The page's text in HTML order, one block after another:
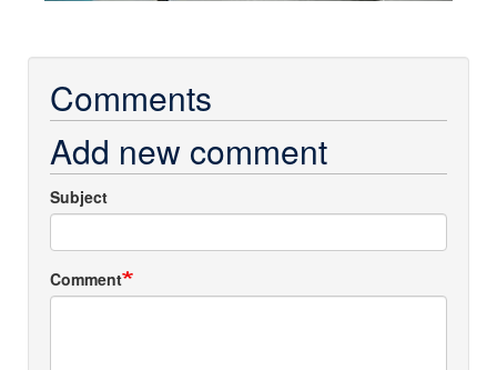
Comments
Add new comment
Subject
Comment